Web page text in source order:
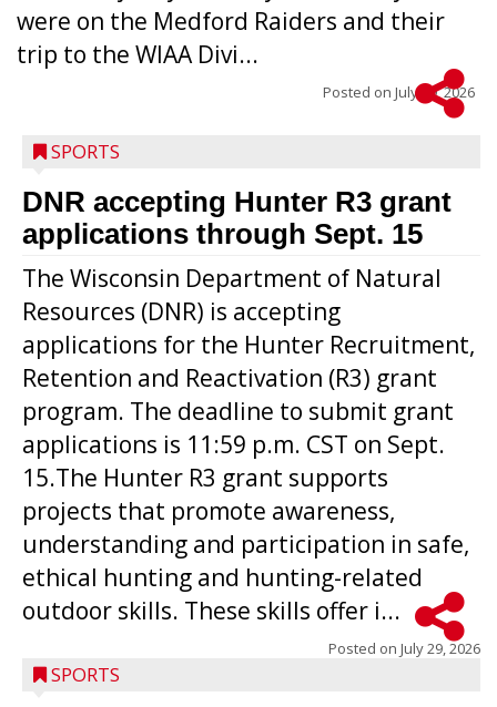
were on the Medford Raiders and their
trip to the WIAA Divi...
Posted on July 29, 2026
SPORTS
DNR accepting Hunter R3 grant
applications through Sept. 15
The Wisconsin Department of Natural
Resources (DNR) is accepting
applications for the Hunter Recruitment,
Retention and Reactivation (R3) grant
program. The deadline to submit grant
applications is 11:59 p.m. CST on Sept.
15.The Hunter R3 grant supports
projects that promote awareness,
understanding and participation in safe,
ethical hunting and hunting-related
outdoor skills. These skills offer i...
Posted on July 29, 2026
SPORTS